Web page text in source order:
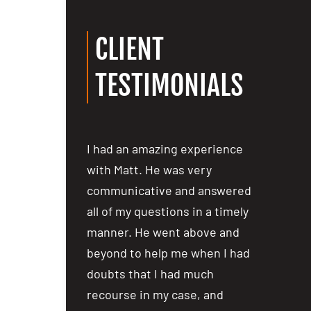
CLIENT
TESTIMONIALS
I had an amazing experience
with Matt. He was very
communicative and answered
all of my questions in a timely
manner. He went above and
beyond to help me when I had
doubts that I had much
recourse in my case, and